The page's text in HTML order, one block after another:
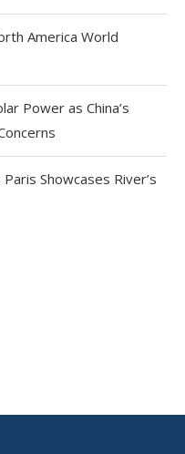
America World
Power as China’s
Showcases River’s